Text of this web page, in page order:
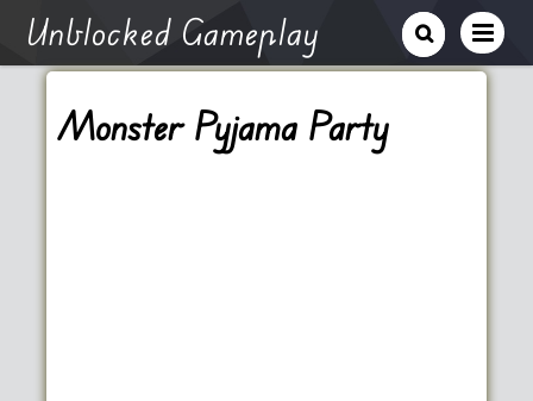
Unblocked Gameplay
Monster Pyjama Party